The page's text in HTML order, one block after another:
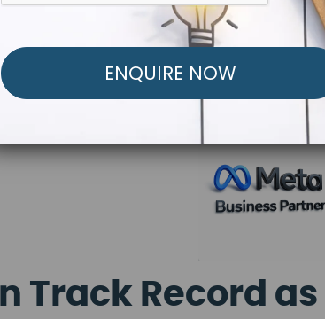
Track Record